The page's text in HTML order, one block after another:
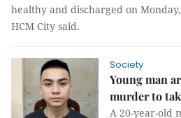
healthy and discharged on
HCM City said.
Society
Young man
murder to
A 20-year-old